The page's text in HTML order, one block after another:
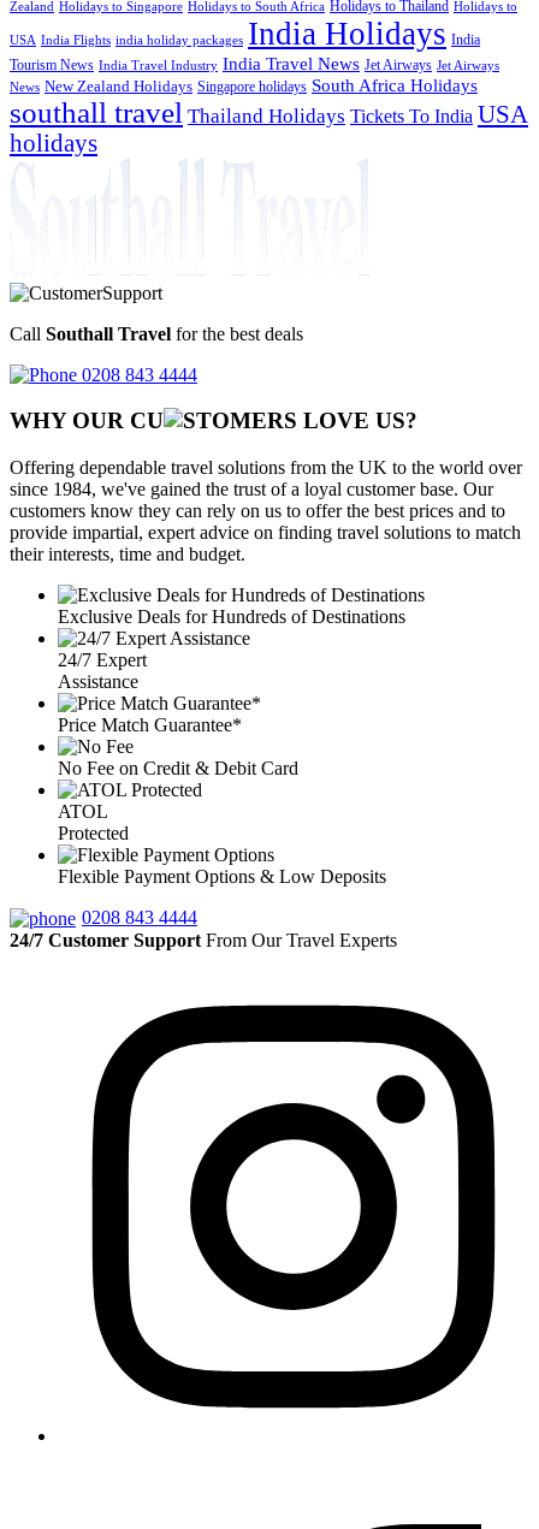
Zealand Holidays to Singapore Holidays to South Africa Holidays to Thailand Holidays to
USA India Flights india holiday packages India Holidays India
Tourism News India Travel Industry India Travel News Jet Airways Jet Airways
News New Zealand Holidays Singapore holidays South Africa Holidays
southall travel Thailand Holidays Tickets To India USA
holidays
Call Southall Travel for the best deals
0208 843 4444
WHY OUR CU OMERS LOVE US?
Offering dependable travel solutions from the UK to the world over
since 1984, we've gained the trust of a loyal customer base. Our
customers know they can rely on us to offer the best prices and to
provide impartial, expert advice on finding travel solutions to match
their interests, time and budget.
Exclusive Deals for Hundreds of Destinations
24/7 Expert
Assistance
Price Match Guarantee*
No Fee on Credit & Debit Card
ATOL
Protected
Flexible Payment Options & Low Deposits
0208 843 4444
24/7 Customer Support From Our Travel Experts